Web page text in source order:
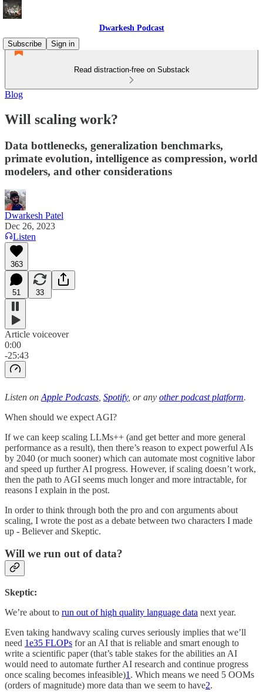
Dwarkesh Podcast
Subscribe
Sign in
Read distraction-free on Substack
Blog
Will scaling work?
Data bottlenecks, generalization benchmarks,
primate evolution, intelligence as compression, world
modelers, and other considerations
Dwarkesh Patel
Dec 26, 2023
Listen
363
51 33
Article voiceover
0:00
-25:43
Listen on Apple Podcasts Spotify, or any other podcast platform.
When should we expect AGI?
If we can keep scaling LLMs++ (and get better and more general
performance as a result), then there’s reason to expect powerful AIs
by 2040 (or much sooner) which can automate most cognitive labor
and speed up further AI progress. However, if scaling doesn’t work,
then the path to AGI seems much longer and more intractable, for
reasons I explain in the post.
In order to think through both the pro and con arguments about
scaling, I wrote the post as a debate between two characters I made
up - Believer and Skeptic.
Will we run out of data?
Skeptic:
We’re about to run out of high quality language data next year.
Even taking handwavy scaling curves seriously implies that we’ll
need 1e35 FLOPs for an AI that is reliable and smart enough to
write a scientific paper (that’s table stakes for the abilities an AI
would need to automate further AI research and continue progress
once scaling becomes infeasible)1 . Which means we need 5 OOMs
(orders of magnitude) more data than we seem to have2.